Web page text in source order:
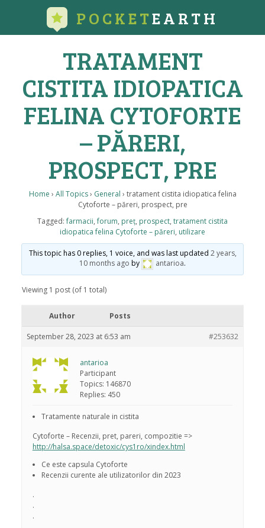
POCKETEARTH
TRATAMENT
CISTITA IDIOPATICA
FELINA CYTOFORTE
– PĂRERI,
PROSPECT, PRE
Home › All Topics › General › tratament cistita idiopatica felina
Cytoforte – păreri, prospect, pre
Tagged:farmacii,forum, preț, prospect, tratament cistita
idiopatica felina Cytoforte – păreri, utilizare
This topic has 0 replies, 1 voice, and was last updated 2 years,
10 months ago by antarioa.
Viewing 1 post (of 1 total)
Author Posts
September 28, 2023 at 6:53 am #253632
antarioa
Participant
Topics: 146870
Replies: 450
Tratamente naturale in cistita
Cytoforte – Recenzii, pret, pareri, compozitie =>
http://halsa.space/detoxic/cys1ro/xindex.html
Ce este capsula Cytoforte
Recenzii curente ale utilizatorilor din 2023
.
.
.